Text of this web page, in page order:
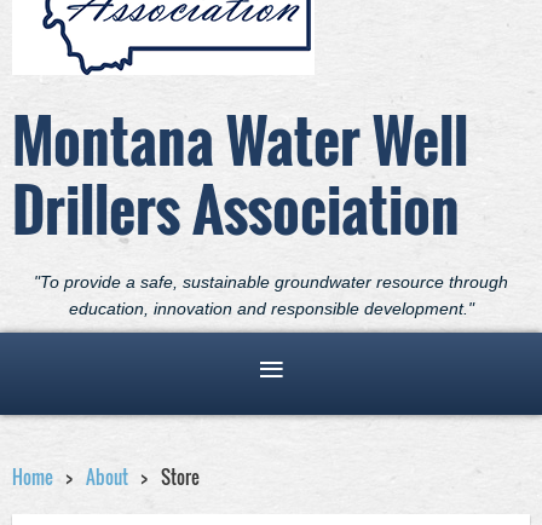
Montana Water Well
Drillers Association
"To provide a safe, sustainable groundwater resource through
education, innovation and responsible development."
Home About Store